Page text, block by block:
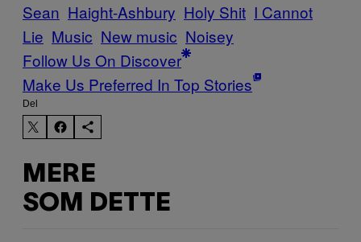
Sean Haight-Ashbury Holy Shit I Cannot
Lie Music New music Noisey
Follow Us On Discover
Make Us Preferred In Top Stories
Del
MERE
SOM DETTE